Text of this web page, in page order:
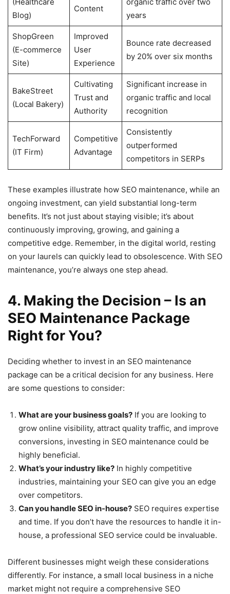
Blog)
Content
years
ShopGreen
(E-commerce
Site)
Improved
User
Experience
Bounce rate decreased
by 20% over six months
BakeStreet
(Local Bakery)
Cultivating
Trust and
Authority
Significant increase in
organic traffic and local
recognition
TechForward
(IT Firm)
Competitive
Advantage
Consistently
outperformed
competitors in SERPs
These examples illustrate how SEO maintenance, while an
ongoing investment, can yield substantial long-term
benefits. It’s not just about staying visible; it’s about
continuously improving, growing, and gaining a
competitive edge. Remember, in the digital world, resting
on your laurels can quickly lead to obsolescence. With SEO
maintenance, you’re always one step ahead.
4. Making the Decision – Is an
SEO Maintenance Package
Right for You?
Deciding whether to invest in an SEO maintenance
package can be a critical decision for any business. Here
are some questions to consider:
What are your business goals? If you are looking to
grow online visibility, attract quality traffic, and improve
conversions, investing in SEO maintenance could be
highly beneficial.
What’s your industry like? In highly competitive
industries, maintaining your SEO can give you an edge
over competitors.
Can you handle SEO in-house? SEO requires expertise
and time. If you don’t have the resources to handle it in-
house, a professional SEO service could be invaluable.
Different businesses might weigh these considerations
differently. For instance, a small local business in a niche
market might not require a comprehensive SEO